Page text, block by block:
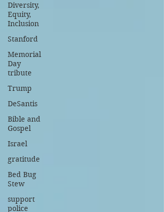
Diversity,
Equity,
Inclusion
Stanford
Memorial
Day
tribute
Trump
DeSantis
Bible and
Gospel
Israel
gratitude
Bed Bug
Stew
support
police